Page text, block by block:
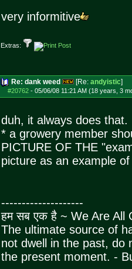
very informitive
Extras:
Re: dank weed [Re: andyistic]
#20762- 05/06/08 11:21 AM (18 years, 3
duh, it always does that.
* a growery member
PICTURE OF THE
picture as an example
--------------------
हम सब एक है ~ We Are All
The ultimate source of
not dwell in the past, do
the present moment. -